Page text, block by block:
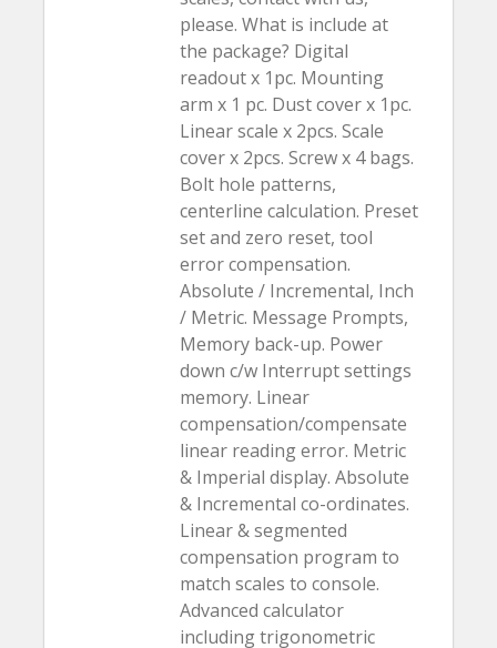
please. What is include at
the package? Digital
readout x 1pc. Mounting
arm x 1 pc. Dust cover x 1pc.
Linear scale x 2pcs. Scale
cover x 2pcs. Screw x 4 bags.
Bolt hole patterns,
centerline calculation. Preset
set and zero reset, tool
error compensation.
Absolute / Incremental, Inch
/ Metric. Message Prompts,
Memory back-up. Power
down c/w Interrupt settings
memory. Linear
compensation/compensate
linear reading error. Metric
& Imperial display. Absolute
& Incremental co-ordinates.
Linear & segmented
compensation program to
match scales to console.
Advanced calculator
including trigonometric